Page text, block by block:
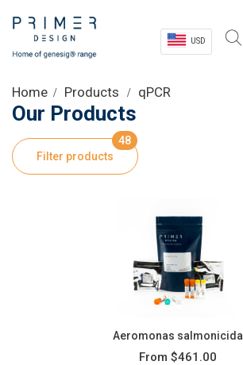
USD
Shop
Product Information
Home Products qPCR
Our Products
Filter products
48
Aeromonas salmonicida
From $461.00